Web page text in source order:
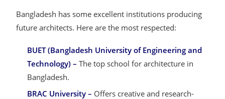
Bangladesh has some excellent institutions producing
future architects. Here are the most respected:
BUET (Bangladesh University of Engineering and
Technology) – The top school for architecture in
Bangladesh.
BRAC University – Offers creative and research-